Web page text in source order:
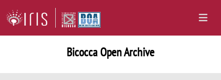
Bicocca Open Archive